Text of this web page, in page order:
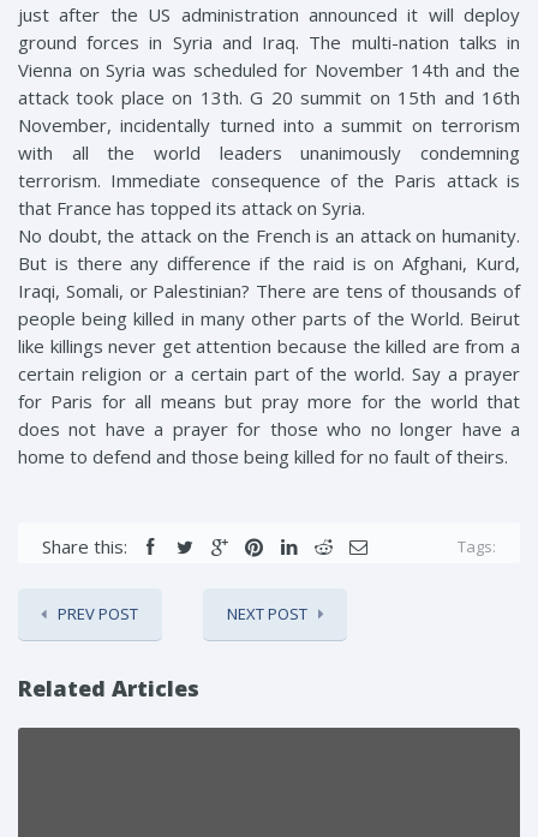
just after the US administration announced it will deploy
ground forces in Syria and Iraq. The multi-nation talks in
Vienna on Syria was scheduled for November 14th and the
attack took place on 13th. G 20 summit on 15th and 16th
November, incidentally turned into a summit on terrorism
with all the world leaders unanimously condemning
terrorism. Immediate consequence of the Paris attack is
that France has topped its attack on Syria.
No doubt, the attack on the French is an attack on humanity.
But is there any difference if the raid is on Afghani, Kurd,
Iraqi, Somali, or Palestinian? There are tens of thousands of
people being killed in many other parts of the World. Beirut
like killings never get attention because the killed are from a
certain religion or a certain part of the world. Say a prayer
for Paris for all means but pray more for the world that
does not have a prayer for those who no longer have a
home to defend and those being killed for no fault of theirs.
Share this: Tags:
PREV POST NEXT POST
Related Articles